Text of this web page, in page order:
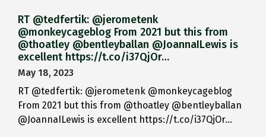
RT @tedfertik: @jerometenk
@monkeycageblog From 2021 but this from
@thoatley @bentleyballan @JoannaILewis is
excellent https://t.co/i37QjOr…
May 18, 2023
RT @tedfertik: @jerometenk @monkeycageblog
From 2021 but this from @thoatley @bentleyballan
@JoannaILewis is excellent https://t.co/i37QjOr…